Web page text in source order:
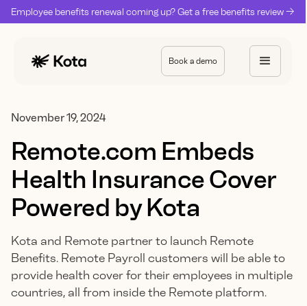
Employee benefits renewal coming up? Get a free benefits review ->
Book a demo
November 19, 2024
Remote.com Embeds
Health Insurance Cover
Powered by Kota
Kota and Remote partner to launch Remote
Benefits. Remote Payroll customers will be able to
provide health cover for their employees in multiple
countries, all from inside the Remote platform.